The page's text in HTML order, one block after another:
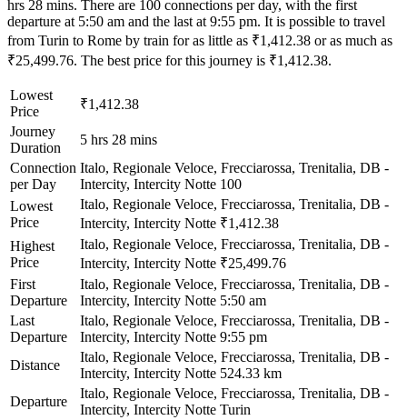
hrs 28 mins. There are 100 connections per day, with the first
departure at 5:50 am and the last at 9:55 pm. It is possible to travel
from Turin to Rome by train for as little as ₹1,412.38 or as much as
₹25,499.76. The best price for this journey is ₹1,412.38.
Lowest
Price
₹1,412.38
Journey
Duration
5 hrs 28 mins
Connection
per Day
Italo, Regionale Veloce, Frecciarossa, Trenitalia, DB -
Intercity, Intercity Notte 100
Lowest
Price
Italo, Regionale Veloce, Frecciarossa, Trenitalia, DB -
Intercity, Intercity Notte ₹1,412.38
Highest
Price
Italo, Regionale Veloce, Frecciarossa, Trenitalia, DB -
Intercity, Intercity Notte ₹25,499.76
First
Departure
Italo, Regionale Veloce, Frecciarossa, Trenitalia, DB -
Intercity, Intercity Notte 5:50 am
Last
Departure
Italo, Regionale Veloce, Frecciarossa, Trenitalia, DB -
Intercity, Intercity Notte 9:55 pm
Distance
Italo, Regionale Veloce, Frecciarossa, Trenitalia, DB -
Intercity, Intercity Notte 524.33 km
Departure
Italo, Regionale Veloce, Frecciarossa, Trenitalia, DB -
Intercity, Intercity Notte Turin